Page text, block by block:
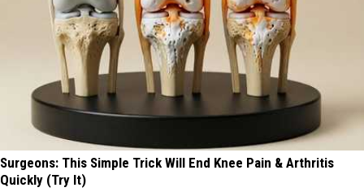
Surgeons: This Simple Trick Will End Knee Pain & Arthritis
Quickly (Try It)